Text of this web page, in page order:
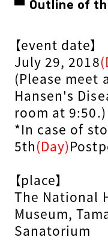
Outline of
【event date】
July 29, 2018
(Please meet
Hansen's
room at 9:50.)
*In case of
5th(Day)
【place】
The National
Museum,
Sanatorium